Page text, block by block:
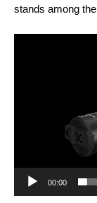
stands among
00:00